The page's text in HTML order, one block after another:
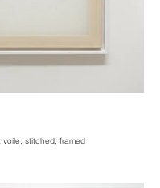
stitched, framed